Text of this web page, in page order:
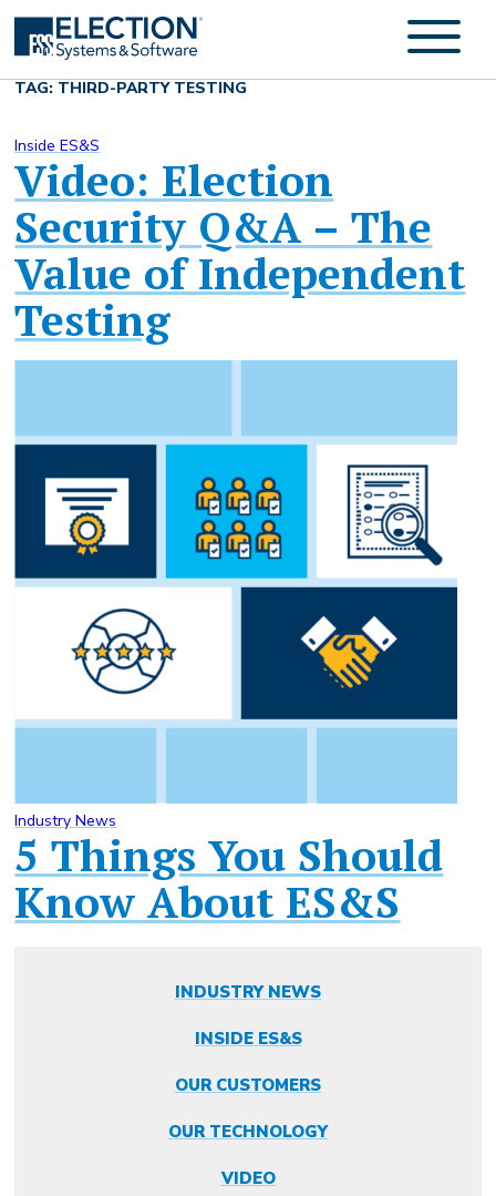
TAG: THIRD-PARTY TESTING
Inside ES&S
Video: Election
Security Q&A – The
Value of Independent
Testing
Industry News
5 Things You Should
Know About ES&S
INDUSTRY NEWS
INSIDE ES&S
OUR CUSTOMERS
OUR TECHNOLOGY
VIDEO